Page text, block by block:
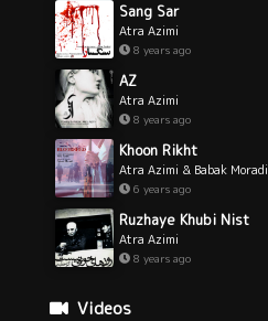
Sang Sar
Atra Azimi
8 years ago
AZ
Atra Azimi
8 years ago
Khoon Rikht
Atra Azimi & Babak Moradi
6 years ago
Ruzhaye Khubi Nist
Atra Azimi
8 years ago
Videos